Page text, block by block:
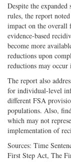
Despite the expanded
rules, the report
impact on the overall
evidence-based
become more
reductions upon
reductions may
The report also
for individual-level
different FSA
populations. Also,
which may not
implementation of
Sources: Time
First Step Act, The